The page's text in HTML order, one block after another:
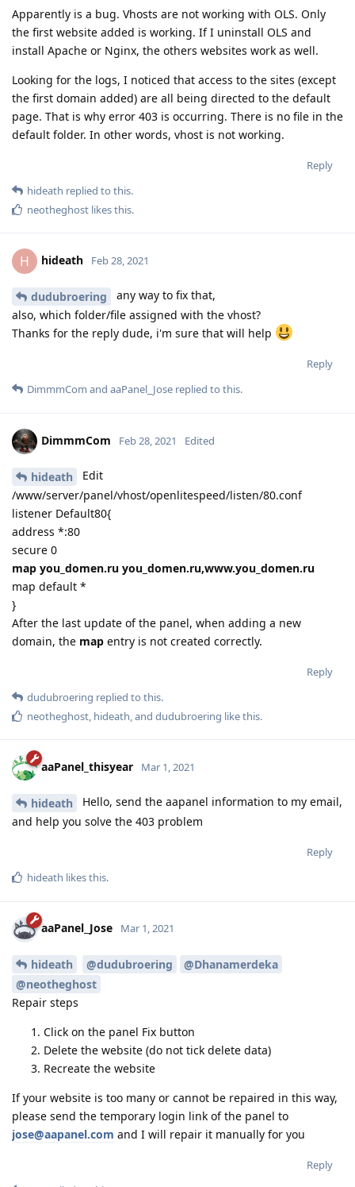
Apparently is a bug. Vhosts are not working with OLS. Only
the first website added is working. If I uninstall OLS and
install Apache or Nginx, the others websites work as well.
Looking for the logs, I noticed that access to the sites (except
the first domain added) are all being directed to the default
page. That is why error 403 is occurring. There is no file in the
default folder. In other words, vhost is not working.
Reply
hideath replied to this.
neotheghost likes this.
H hideath Feb 28, 2021
dudubroering
any way to fix that,
also, which folder/file assigned with the vhost?
Thanks for the reply dude, i'm sure that will help
Reply
DimmmCom and aaPanel_Jose replied to this.
DimmmCom Feb 28, 2021 Edited
hideath
Edit
/www/server/panel/vhost/openlitespeed/listen/80.conf
listener Default80{
address *:80
secure 0
map you_domen.ru you_domen.ru,www.you_domen.ru
map default *
}
After the last update of the panel, when adding a new
domain, the map entry is not created correctly.
Reply
dudubroering replied to this.
neotheghost, hideath, and dudubroering like this.
aaPanel_thisyear Mar 1, 2021
hideath
Hello, send the aapanel information to my email,
and help you solve the 403 problem
Reply
hideath likes this.
aaPanel_Jose Mar 1, 2021
hideath @dudubroering
@Dhanamerdeka
@neotheghost
Repair steps
Click on the panel Fix button
Delete the website (do not tick delete data)
Recreate the website
If your website is too many or cannot be repaired in this way,
please send the temporary login link of the panel to
jose@aapanel.com and I will repair it manually for you
Reply